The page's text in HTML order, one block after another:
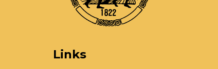
Links